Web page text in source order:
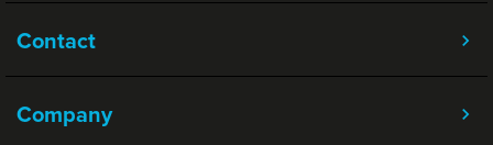
Contact
Company